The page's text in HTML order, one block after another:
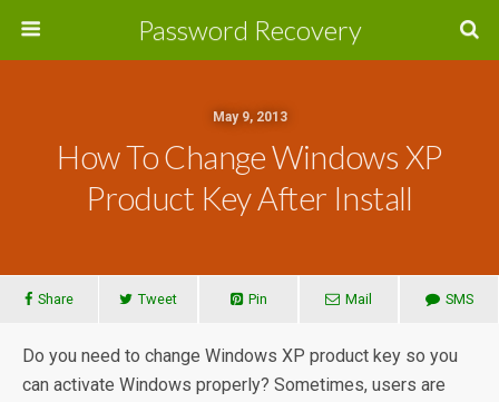
Password Recovery
May 9, 2013
How To Change Windows XP
Product Key After Install
Share Tweet Pin Mail SMS
Do you need to change Windows XP product key so you
can activate Windows properly? Sometimes, users are